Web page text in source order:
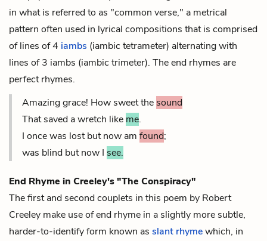
in what is referred to as "common verse," a metrical
pattern often used in lyrical compositions that is comprised
of lines of 4 iambs (iambic tetrameter) alternating with
lines of 3 iambs (iambic trimeter). The end rhymes are
perfect rhymes.
Amazing grace! How sweet the sound
That saved a wretch like me.
I once was lost but now am found;
was blind but now I see.
End Rhyme in Creeley's "The Conspiracy"
The first and second couplets in this poem by Robert
Creeley make use of end rhyme in a slightly more subtle,
harder-to-identify form known as slant rhymewhich, in